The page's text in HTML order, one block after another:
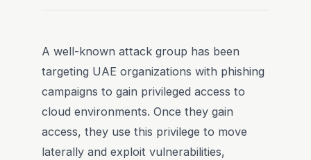
A well-known attack group has been
targeting UAE organizations with phishing
campaigns to gain privileged access to
cloud environments. Once they gain
access, they use this privilege to move
laterally and exploit vulnerabilities,